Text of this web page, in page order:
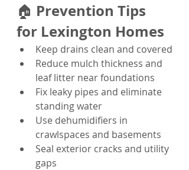
🏠 Prevention Tips
for Lexington Homes
Keep drains clean and covered
Reduce mulch thickness and
leaf litter near foundations
Fix leaky pipes and eliminate
standing water
Use dehumidifiers in
crawlspaces and basements
Seal exterior cracks and utility
gaps